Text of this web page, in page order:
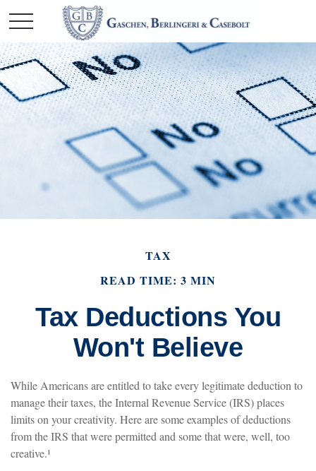
TAX
READ TIME: 3 MIN
Tax Deductions You
Won't Believe
While Americans are entitled to take every legitimate deduction to
manage their taxes, the Internal Revenue Service (IRS) places
limits on your creativity. Here are some examples of deductions
from the IRS that were permitted and some that were, well, too
creative.¹